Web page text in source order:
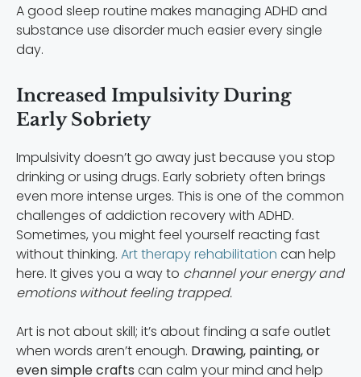
A good sleep routine makes managing ADHD and
substance use disorder much easier every single
day.
Increased Impulsivity During
Early Sobriety
Impulsivity doesn’t go away just because you stop
drinking or using drugs. Early sobriety often brings
even more intense urges. This is one of the common
challenges of addiction recovery with ADHD.
Sometimes, you might feel yourself reacting fast
without thinking. Art therapy rehabilitation can help
here. It gives you a way to channel your energy and
emotions without feeling trapped.
Art is not about skill; it’s about finding a safe outlet
when words aren’t enough. Drawing, painting, or
even simple crafts can calm your mind and help